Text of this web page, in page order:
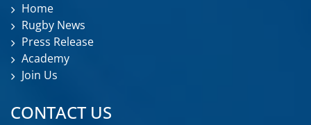
Home
Rugby News
Press Release
Academy
Join Us
CONTACT US